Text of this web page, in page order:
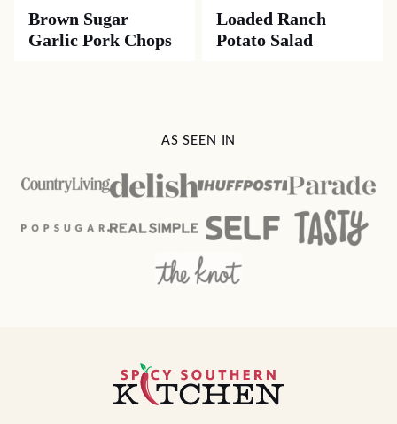
Brown Sugar
Garlic Pork Chops
Loaded Ranch
Potato Salad
AS SEEN IN
Spicy
Southern